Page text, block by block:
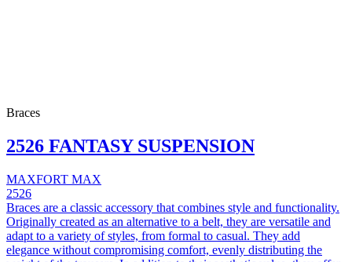
Braces
2526 FANTASY SUSPENSION
MAXFORT MAX
2526
Braces are a classic accessory that combines style and functionality.
Originally created as an alternative to a belt, they are versatile and
adapt to a variety of styles, from formal to casual. They add
elegance without compromising comfort, evenly distributing the